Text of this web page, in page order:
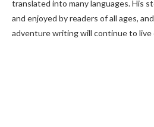
translated into many languages. His
and enjoyed by readers of all ages,
adventure writing will continue to live